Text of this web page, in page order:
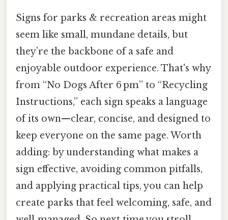
Signs for parks & recreation areas might
seem like small, mundane details, but
they’re the backbone of a safe and
enjoyable outdoor experience. That's why
from “No Dogs After 6 pm” to “Recycling
Instructions,” each sign speaks a language
of its own—clear, concise, and designed to
keep everyone on the same page. Worth
adding: by understanding what makes a
sign effective, avoiding common pitfalls,
and applying practical tips, you can help
create parks that feel welcoming, safe, and